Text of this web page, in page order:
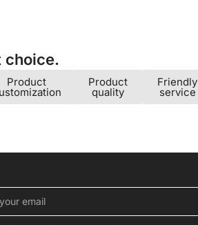
choice.​
Product Product
quality
Friendly
service